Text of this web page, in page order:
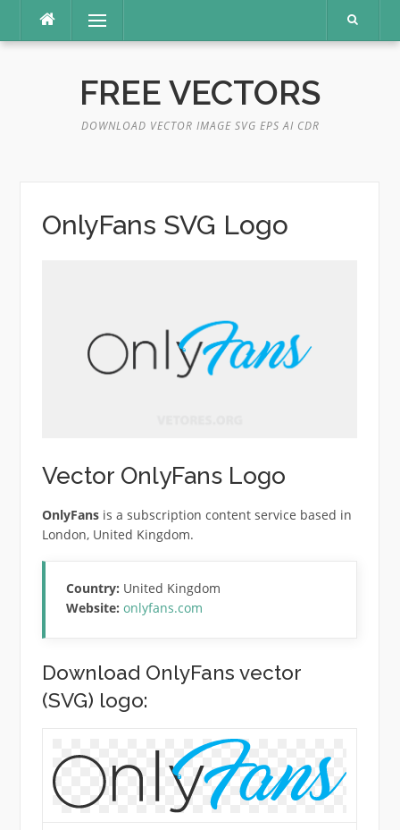
content
Menu
FREE VECTORS
DOWNLOAD VECTOR IMAGE SVG EPS AI CDR
OnlyFans SVG Logo
Vector OnlyFans Logo
OnlyFansis a subscription content service based in
London, United Kingdom.
Country: United Kingdom
Website: onlyfans.com
Download OnlyFans vector
(SVG) logo: